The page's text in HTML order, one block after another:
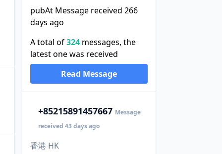
pubAt Message received 266
days ago
A total of324messages, the
latest one was received
Read Message
+85215891457667 Message
received 43 days ago
香港 HK